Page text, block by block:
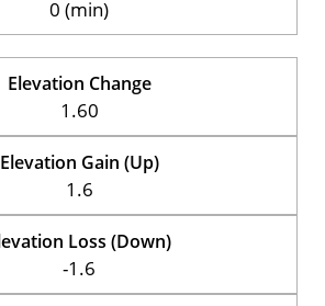
0 (min)
Elevation Change
1.60
Elevation Gain (Up)
1.6
Loss (Down)
-1.6